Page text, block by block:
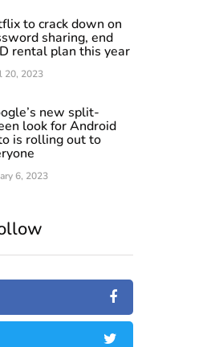
to crack down on
sharing, end
rental plan this year
20, 2023
new split-
look for Android
is rolling out to
6, 2023